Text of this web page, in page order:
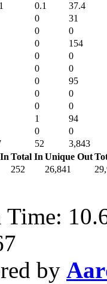
0.1
37.4
0
31
0
0
0
154
0
0
0
0
0
95
0
0
0
0
1
94
0
0
52
3,843
Total In Unique Out
252 26,841
by